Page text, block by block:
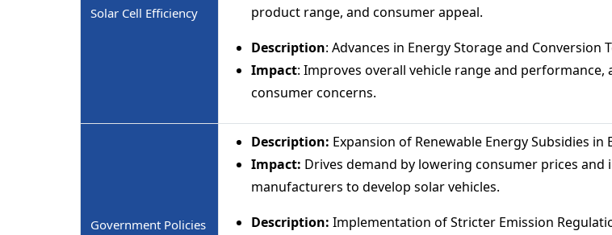
Solar Cell Efficiency
product range, and consumer appeal.
Description: Advances in Energy Storage and Conversion
Impact: Improves overall vehicle range and performance,
consumer concerns.
Government Policies
Description: Expansion of Renewable Energy Subsidies in
Impact: Drives demand by lowering consumer prices and
manufacturers to develop solar vehicles.
Description: Implementation of Stricter Emission